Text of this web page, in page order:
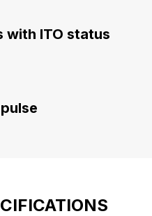
with ITO status